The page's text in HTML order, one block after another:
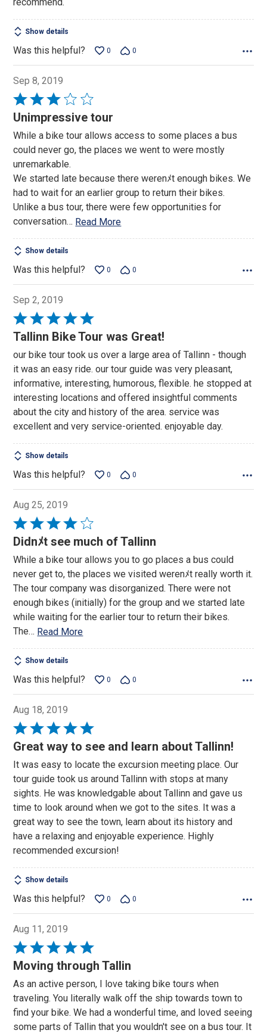
recommend.
Show details
Was this helpful? 0 0
Sep 8, 2019
Rated
3
of
5
Unimpressive tour
While a bike tour allows access to some places a bus
could never go, the places we went to were mostly
unremarkable.
We started late because there werenﾒt enough bikes. We
had to wait for an earlier group to return their bikes.
Unlike a bus tour, there were few opportunities for
conversation… Read More
Show details
Was this helpful? 0 0
Sep 2, 2019
Rated
5
of
5
Tallinn Bike Tour was Great!
our bike tour took us over a large area of Tallinn - though
it was an easy ride. our tour guide was very pleasant,
informative, interesting, humorous, flexible. he stopped at
interesting locations and offered insightful comments
about the city and history of the area. service was
excellent and very service-oriented. enjoyable day.
Show details
Was this helpful? 0 0
Aug 25, 2019
Rated
4
of
5
Didnﾒt see much of Tallinn
While a bike tour allows you to go places a bus could
never get to, the places we visited werenﾒt really worth it.
The tour company was disorganized. There were not
enough bikes (initially) for the group and we started late
while waiting for the earlier tour to return their bikes.
The… Read More
Show details
Was this helpful? 0 0
Aug 18, 2019
Rated
5
of
5
Great way to see and learn about Tallinn!
It was easy to locate the excursion meeting place. Our
tour guide took us around Tallinn with stops at many
sights. He was knowledgable about Tallinn and gave us
time to look around when we got to the sites. It was a
great way to see the town, learn about its history and
have a relaxing and enjoyable experience. Highly
recommended excursion!
Show details
Was this helpful? 0 0
Aug 11, 2019
Rated
5
of
5
Moving through Tallin
As an active person, I love taking bike tours when
traveling. You literally walk off the ship towards town to
find your bike. We had a wonderful time, and loved seeing
some parts of Tallin that you wouldn't see on a bus tour. It